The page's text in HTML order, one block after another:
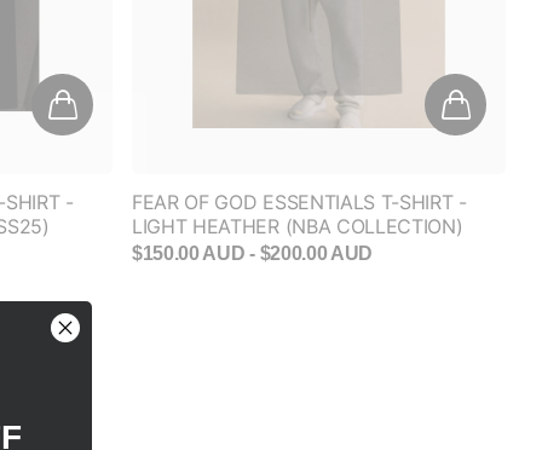
SHIRT -
FEAR OF GOD ESSENTIALS T-SHIRT -
LIGHT HEATHER (NBA COLLECTION)
$150.00 AUD - $200.00 AUD